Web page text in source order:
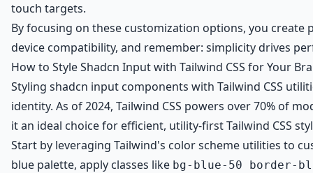
touch targets.
By focusing on these customization options, you create
device compatibility, and remember: simplicity drives
How to Style Shadcn Input with Tailwind CSS for Your
Styling shadcn input components with Tailwind CSS
identity. As of 2024, Tailwind CSS powers over 70% of
it an ideal choice for efficient, utility-first Tailwind CSS
Start by leveraging Tailwind's color scheme utilities to
blue palette, apply classes like bg-blue-50 border-